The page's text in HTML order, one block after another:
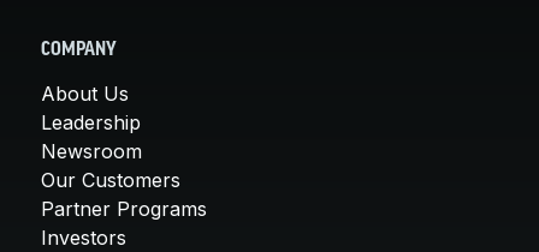
COMPANY
About Us
Leadership
Newsroom
Our Customers
Partner Programs
Investors